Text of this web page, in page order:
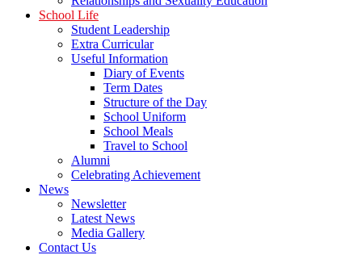
School Life
Student Leadership
Extra Curricular
Useful Information
Diary of Events
Term Dates
Structure of the Day
School Uniform
School Meals
Travel to School
Alumni
Celebrating Achievement
News
Newsletter
Latest News
Media Gallery
Contact Us